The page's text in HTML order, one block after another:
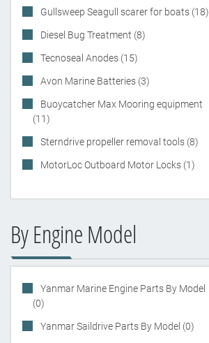
Gullsweep Seagull scarer for boats (18)
Diesel Bug Treatment (8)
Tecnoseal Anodes (15)
Avon Marine Batteries (3)
Buoycatcher Max Mooring equipment
(11)
Sterndrive propeller removal tools (8)
MotorLoc Outboard Motor Locks (1)
By Engine Model
Yanmar Marine Engine Parts By Model
(0)
Yanmar Saildrive Parts By Model (0)